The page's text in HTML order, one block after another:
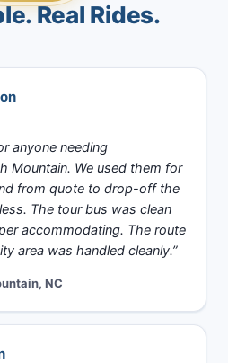
Real Rides.
anyone needing
Mountain. We used them for
from quote to drop-off the
The tour bus was clean
accommodating. The route
area was handled cleanly.”
NC